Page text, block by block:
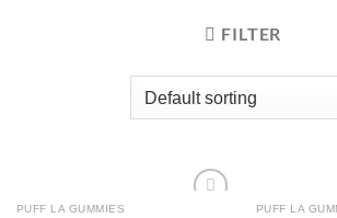
FILTER
PUFF LA GUMMIES PUFF LA